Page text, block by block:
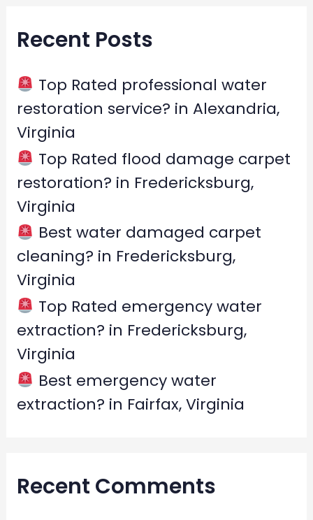
c
f
Recent Posts
Top Rated professional water
restoration service? in Alexandria,
Virginia
Top Rated flood damage carpet
restoration? in Fredericksburg,
Virginia
Best water damaged carpet
cleaning? in Fredericksburg,
Virginia
Top Rated emergency water
extraction? in Fredericksburg,
Virginia
Best emergency water
extraction? in Fairfax, Virginia
Recent Comments